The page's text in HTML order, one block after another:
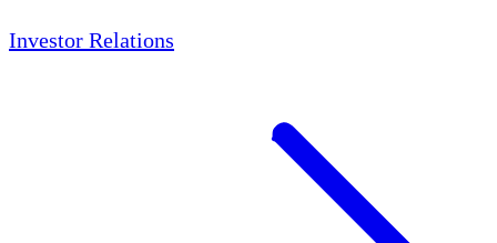
Investor Relations